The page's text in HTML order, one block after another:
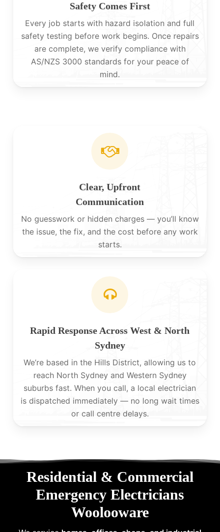
Safety Comes First
Every job starts with hazard isolation and full
safety testing before work begins. Once repairs
are complete, we verify compliance with
AS/NZS 3000 standards for your peace of
mind.
Clear, Upfront
Communication
No guesswork or hidden charges — you’ll know
the issue, the fix, and the cost before any work
starts.
Rapid Response Across West & North
Sydney
We’re based in the Hills District, allowing us to
reach North Sydney and Western Sydney
suburbs fast. When you call, a local electrician
is dispatched immediately — no long wait times
or call centre delays.
Residential & Commercial
Emergency Electricians
Woolooware